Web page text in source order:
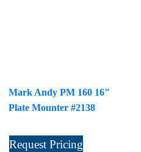
Mark Andy PM 160 16"
Plate Mounter #2138
Request Pricing